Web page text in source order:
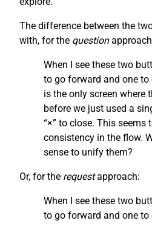
The difference between the
with, for the question
When I see these two
to go forward and one
is the only screen where
before we just used a
“×” to close. This seems
consistency in the flow.
sense to unify them?
Or, for the requestapproach:
When I see these two
to go forward and one